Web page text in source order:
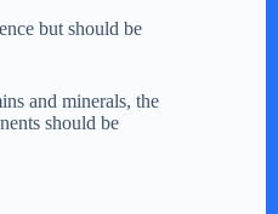
but should be
and minerals, the
should be